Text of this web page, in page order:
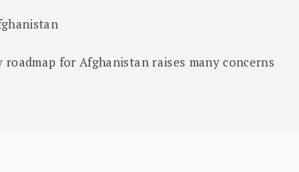
roadmap for Afghanistan raises many concerns